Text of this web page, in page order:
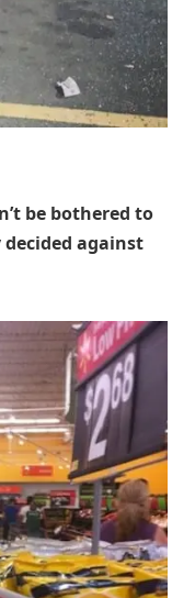
be bothered to
against